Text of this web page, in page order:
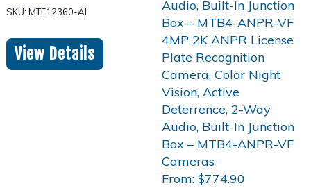
SKU: MTF12360-AI
View Details
From: $774.90